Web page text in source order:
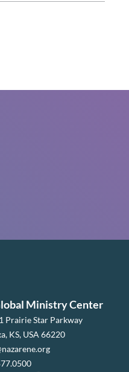
Ministry Center
Prairie Star Parkway
KS, USA 66220